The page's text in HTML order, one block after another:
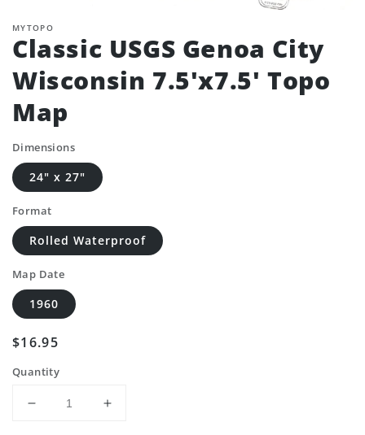
MYTOPO
Classic USGS Genoa City
Wisconsin 7.5'x7.5' Topo
Map
Dimensions
24" x 27"
Format
Rolled Waterproof
Map Date
1960
Regular
$16.95
Quantity
Decrease
Increase